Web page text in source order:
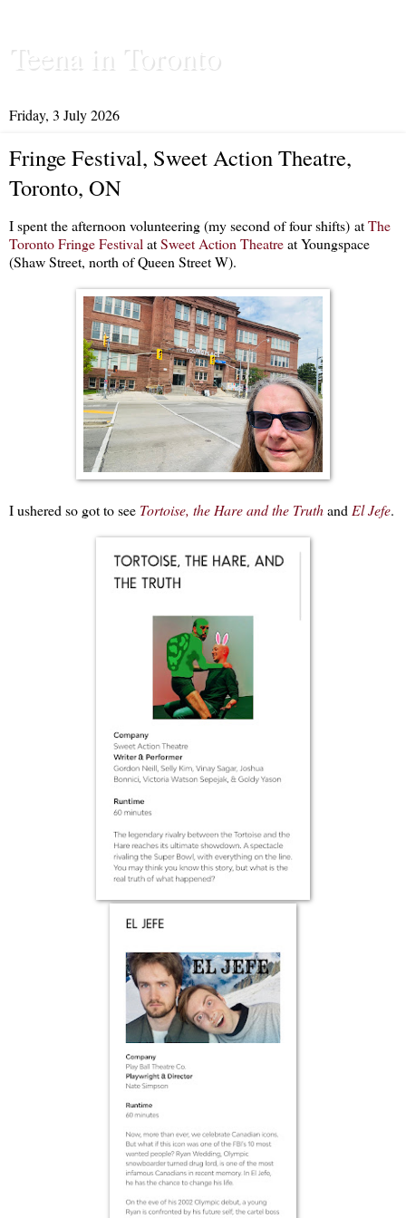
Teena in Toronto
Friday, 3 July 2026
Fringe Festival, Sweet Action Theatre,
Toronto, ON
I spent the afternoon volunteering (my second of four shifts) atThe
Toronto Fringe Festival atSweet Action Theatreat Youngspace
(Shaw Street, north of Queen Street W).
I ushered so got to see Tortoise, the Hare and the Truthand El Jefe.